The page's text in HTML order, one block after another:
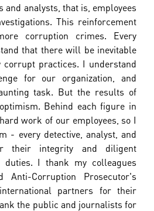
and analysts, that is, employees
This reinforcement
corruption crimes. Every
that there will be inevitable
corrupt practices. I understand
for our organization, and
task. But the results of
Behind each figure in
work of our employees, so I
- every detective, analyst, and
their integrity and diligent
I thank my colleagues
Anti-Corruption Prosecutor's
partners for their
the public and journalists for